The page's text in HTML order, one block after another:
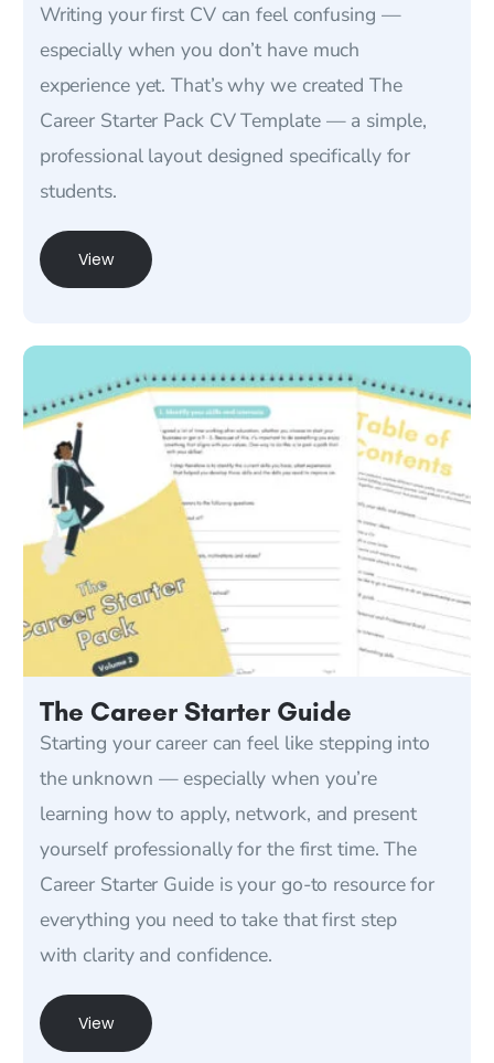
Writing your first CV can feel confusing —
especially when you don’t have much
experience yet. That’s why we created The
Career Starter Pack CV Template — a simple,
professional layout designed specifically for
students.
View
The Career Starter Guide
Starting your career can feel like stepping into
the unknown — especially when you’re
learning how to apply, network, and present
yourself professionally for the first time. The
Career Starter Guide is your go-to resource for
everything you need to take that first step
with clarity and confidence.
View